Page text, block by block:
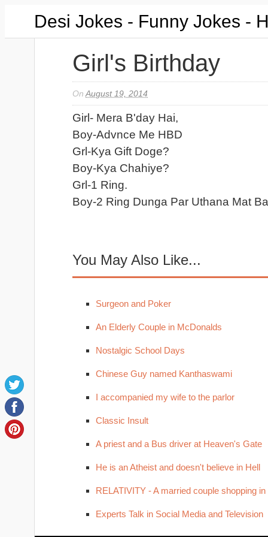
Desi Jokes - Funny Jokes -
Girl's Birthday
On August 19, 2014
Girl- Mera B'day Hai,
Boy-Advnce Me HBD
Grl-Kya Gift Doge?
Boy-Kya Chahiye?
Grl-1 Ring.
Boy-2 Ring Dunga Par Uthana Mat
You May Also Like...
Surgeon and Poker
An Elderly Couple in McDonalds
Nostalgic School Days
Chinese Guy named Kanthaswami
I accompanied my wife to the parlor
Classic Insult
A priest and a Bus driver at Heaven's Gate
He is an Atheist and doesn't believe in Hell
RELATIVITY - A married couple shopping
Experts Talk in Social Media and Television